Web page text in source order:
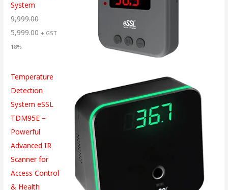
System
9,999.00
5,999.00 + GST
18%
Temperature
Detection
System eSSL
TDM95E –
Powerful
Advanced IR
Scanner for
Access Control
& Health